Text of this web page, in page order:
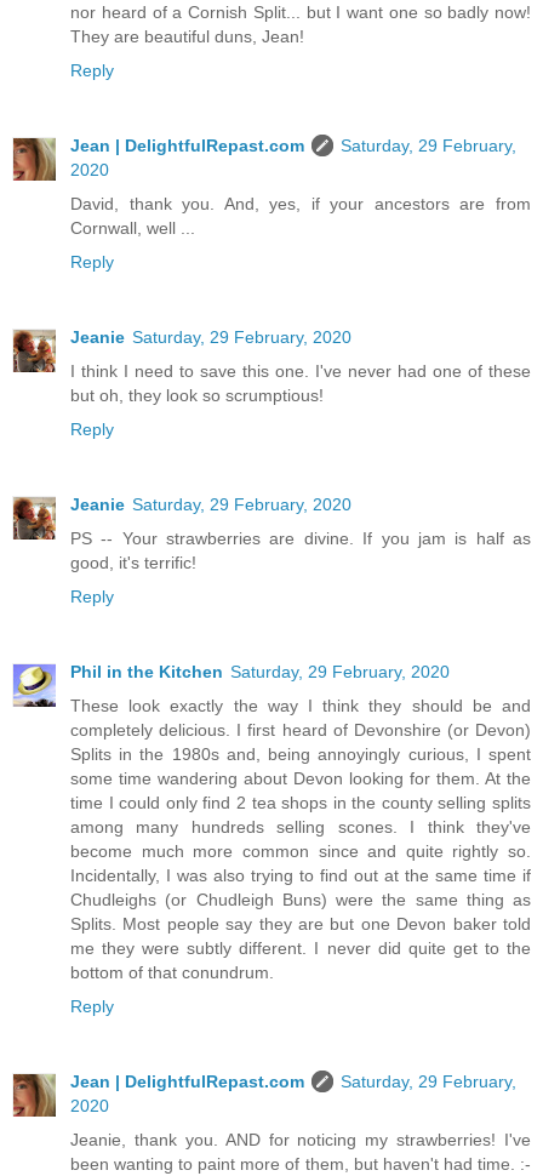
nor heard of a Cornish Split... but I want one so badly now!
They are beautiful duns, Jean!
Reply
Jean | DelightfulRepast.com
Saturday, 29 February,
2020
David, thank you. And, yes, if your ancestors are from
Cornwall, well ...
Reply
Jeanie Saturday, 29 February, 2020
I think I need to save this one. I've never had one of these
but oh, they look so scrumptious!
Reply
Jeanie Saturday, 29 February, 2020
PS -- Your strawberries are divine. If you jam is half as
good, it's terrific!
Reply
Phil in the Kitchen Saturday, 29 February, 2020
These look exactly the way I think they should be and
completely delicious. I first heard of Devonshire (or Devon)
Splits in the 1980s and, being annoyingly curious, I spent
some time wandering about Devon looking for them. At the
time I could only find 2 tea shops in the county selling splits
among many hundreds selling scones. I think they've
become much more common since and quite rightly so.
Incidentally, I was also trying to find out at the same time if
Chudleighs (or Chudleigh Buns) were the same thing as
Splits. Most people say they are but one Devon baker told
me they were subtly different. I never did quite get to the
bottom of that conundrum.
Reply
Jean | DelightfulRepast.com
Saturday, 29 February,
2020
Jeanie, thank you. AND for noticing my strawberries! I've
been wanting to paint more of them, but haven't had time. :-